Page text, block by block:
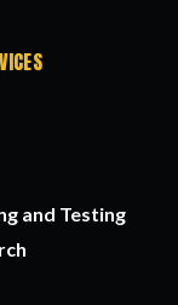
and Testing